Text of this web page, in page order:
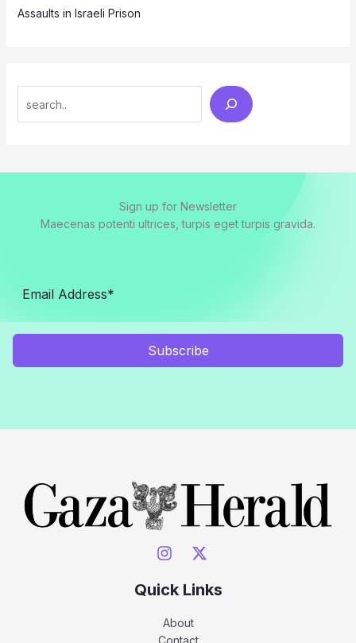
Assaults in Israeli Prison
Sign up for Newsletter
Maecenas potenti ultrices, turpis eget turpis gravida.
Subscribe
Quick Links
About
Contact